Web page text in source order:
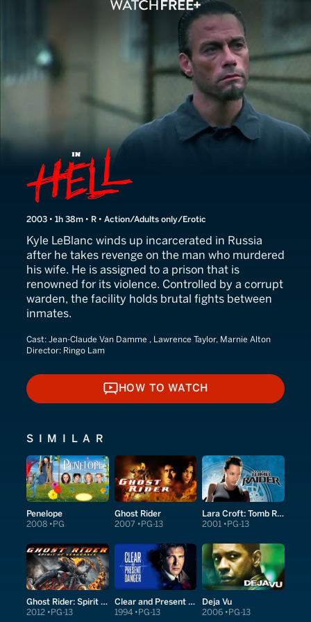
In Hell
2003 • 1h 38m • R • Action/Adults only/Erotic
Kyle LeBlanc winds up incarcerated in Russia
after he takes revenge on the man who murdered
his wife. He is assigned to a prison that is
renowned for its violence. Controlled by a corrupt
warden, the facility holds brutal fights between
inmates.
Cast: Jean-Claude Van Damme , Lawrence Taylor, Marnie Alton
Director: Ringo Lam
HOW TO WATCH
HOW TO WATCH
SIMILAR
Penelope
2008 PG
Ghost Rider
2007 PG-13
Lara Croft: Tomb Raider
2001 PG-13
Ghost Rider: Spirit of Vengeance
2012 PG-13
Clear and Present Danger
1994 PG-13
Deja Vu
2006 PG-13